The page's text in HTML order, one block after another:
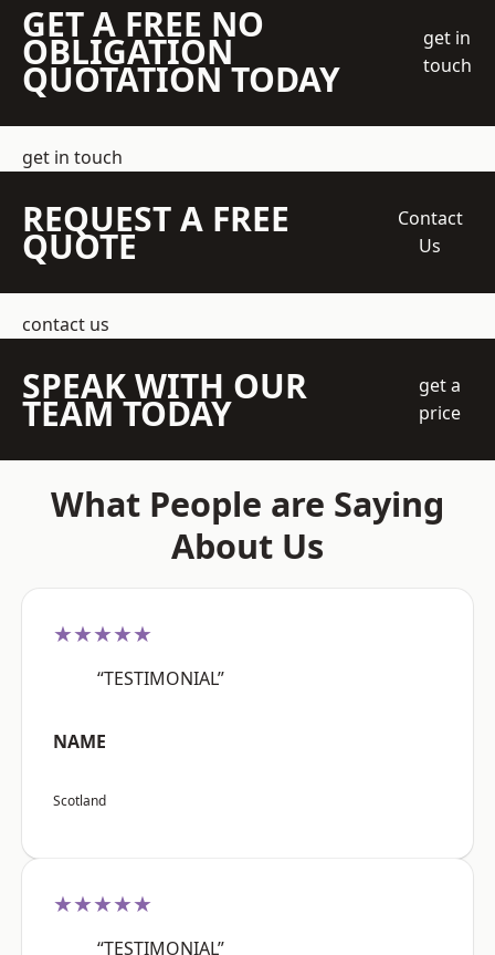
GET A FREE NO
OBLIGATION
QUOTATION TODAY
get in
touch
get in touch
REQUEST A FREE
QUOTE
Contact
Us
contact us
SPEAK WITH OUR
TEAM TODAY
get a
price
What People are Saying
About Us
★★★★★
“TESTIMONIAL”
NAME
Scotland
★★★★★
“TESTIMONIAL”